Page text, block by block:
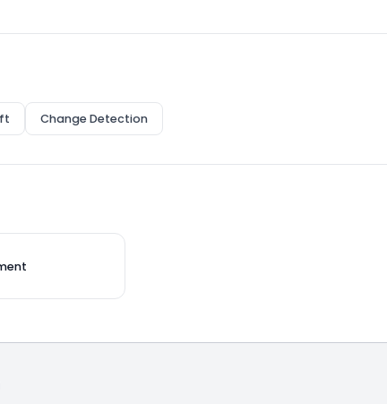
Change Detection